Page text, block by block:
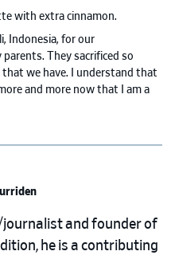
with extra cinnamon.
Indonesia, for our
They sacrificed so
we have. I understand that
and more now that I am a
and founder of
he is a contributing